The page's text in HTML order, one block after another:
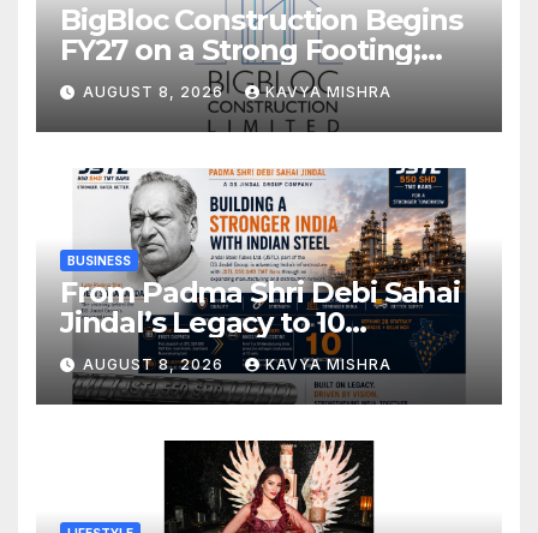
BigBloc Construction Begins
FY27 on a Strong Footing;
Accelerates Transformation
into an Integrated Green
Building Solutions Company
AUGUST 8, 2026 KAVYA MISHRA
BUSINESS
From Padma Shri Debi Sahai
Jindal’s Legacy to 10
Manufacturing Units: JSTL
550 SHD Enters a New
Chapter in Indian Steel
AUGUST 8, 2026 KAVYA MISHRA